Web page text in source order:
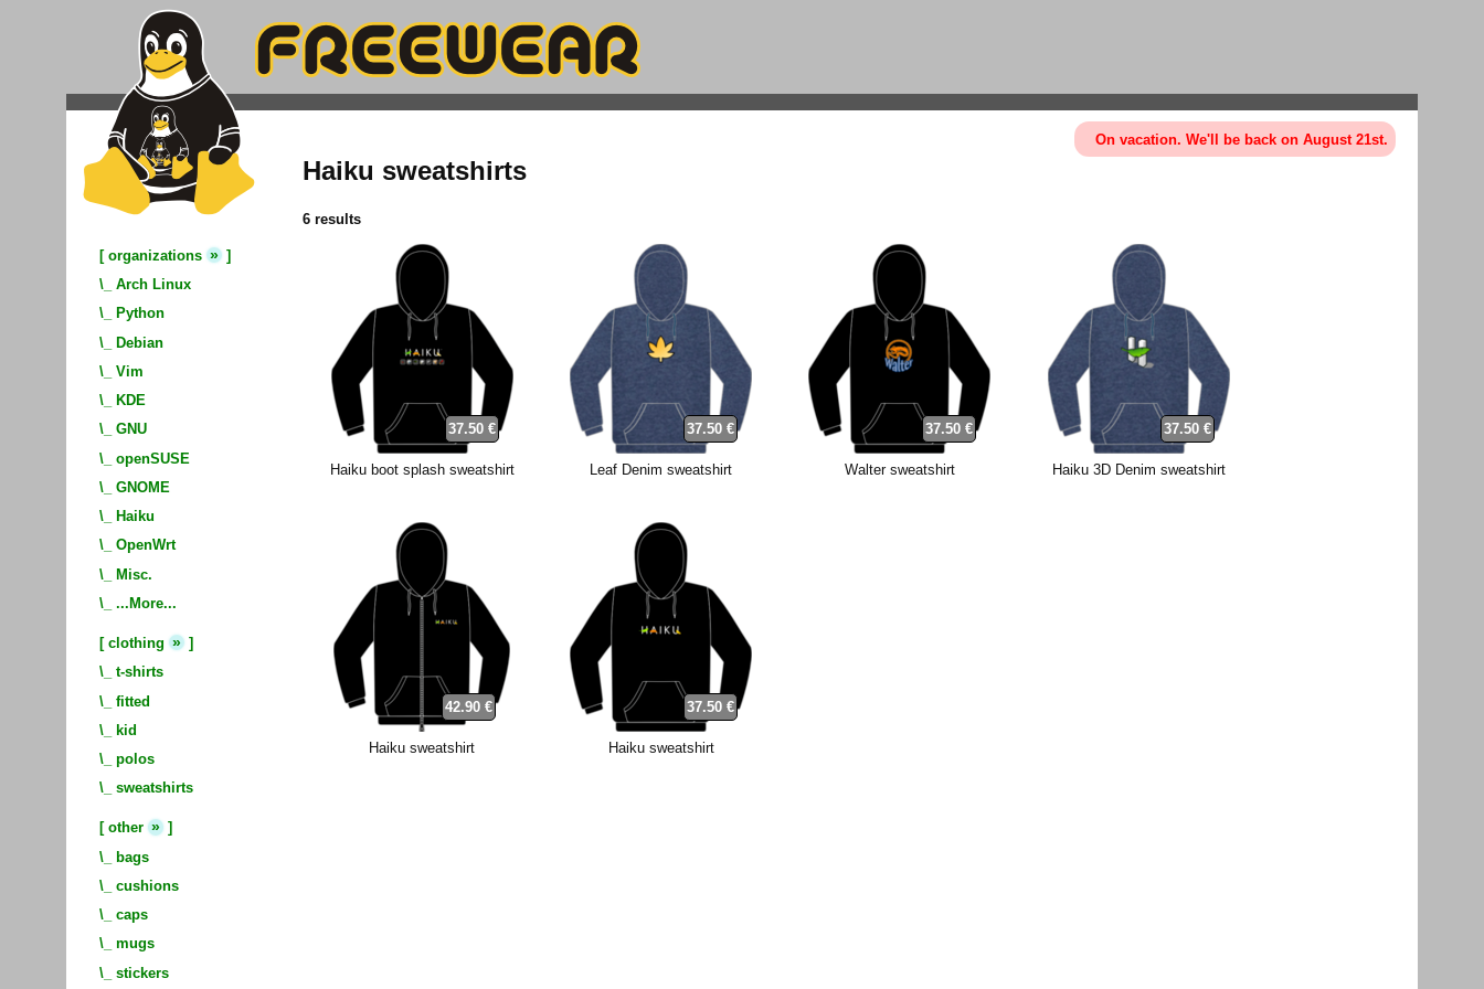
On vacation. We'll be back on August 21st.
[ organizations » ]
\_ Arch Linux
\_
Python
\_ Debian
\_ Vim
\_
KDE
\_ GNU
\_ openSUSE
\_ GNOME
\_
Haiku
\_ OpenWrt
\_ Misc.
\_ ...More...
[ clothing » ]
\_ t-shirts
\_ fitted
\_
kid
\_ polos
\_ sweatshirts
[ other » ]
\_ bags
\_ cushions
\_ caps
\_ mugs
\_ stickers
Haiku sweatshirts
6 results
37.50 €
Haiku boot splash sweatshirt
37.50 €
Leaf Denim sweatshirt
37.50 €
Walter sweatshirt
37.50 €
Haiku 3D Denim sweatshirt
42.90 €
Haiku sweatshirt
37.50 €
Haiku sweatshirt